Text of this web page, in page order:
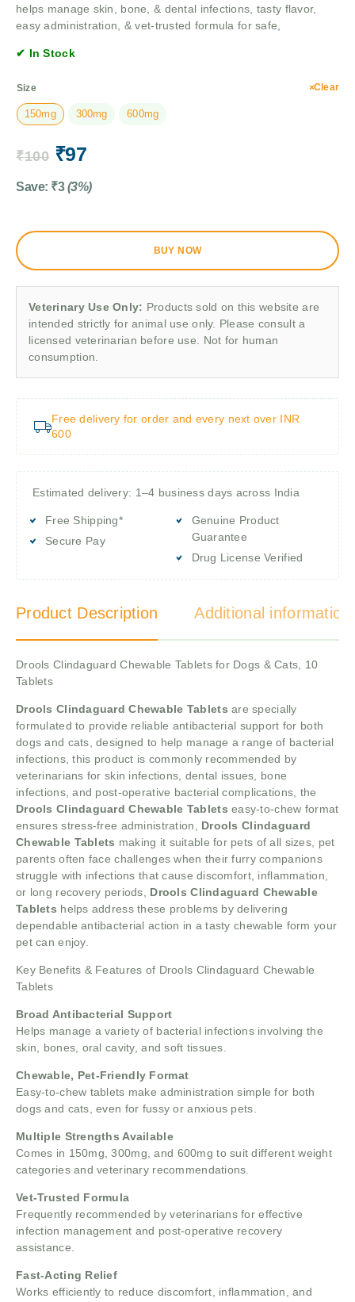
helps manage skin, bone, & dental infections, tasty flavor,
easy administration, & vet-trusted formula for safe,
✔ In Stock
Size
150mg 300mg 600mg
Clear
₹100 ₹97
Save: ₹3 (3%)
BUY NOW
Veterinary Use Only: Products sold on this website are
intended strictly for animal use only. Please consult a
licensed veterinarian before use. Not for human
consumption.
Free delivery for order and every next over INR
600
Estimated delivery: 1–4 business days across India
Free Shipping*
Secure Pay
Genuine Product
Guarantee
Drug License Verified
Product Description Additional information
Drools Clindaguard Chewable Tablets for Dogs & Cats, 10
Tablets
Drools Clindaguard Chewable Tablets are specially
formulated to provide reliable antibacterial support for both
dogs and cats, designed to help manage a range of bacterial
infections, this product is commonly recommended by
veterinarians for skin infections, dental issues, bone
infections, and post-operative bacterial complications, the
Drools Clindaguard Chewable Tabletseasy-to-chew format
ensures stress-free administration, Drools Clindaguard
Chewable Tablets making it suitable for pets of all sizes, pet
parents often face challenges when their furry companions
struggle with infections that cause discomfort, inflammation,
or long recovery periods, Drools Clindaguard Chewable
Tablets helps address these problems by delivering
dependable antibacterial action in a tasty chewable form your
pet can enjoy.
Key Benefits & Features of Drools Clindaguard Chewable
Tablets
Broad Antibacterial Support
Helps manage a variety of bacterial infections involving the
skin, bones, oral cavity, and soft tissues.
Chewable, Pet-Friendly Format
Easy-to-chew tablets make administration simple for both
dogs and cats, even for fussy or anxious pets.
Multiple Strengths Available
Comes in 150mg, 300mg, and 600mg to suit different weight
categories and veterinary recommendations.
Vet-Trusted Formula
Frequently recommended by veterinarians for effective
infection management and post-operative recovery
assistance.
Fast-Acting Relief
Works efficiently to reduce discomfort, inflammation, and